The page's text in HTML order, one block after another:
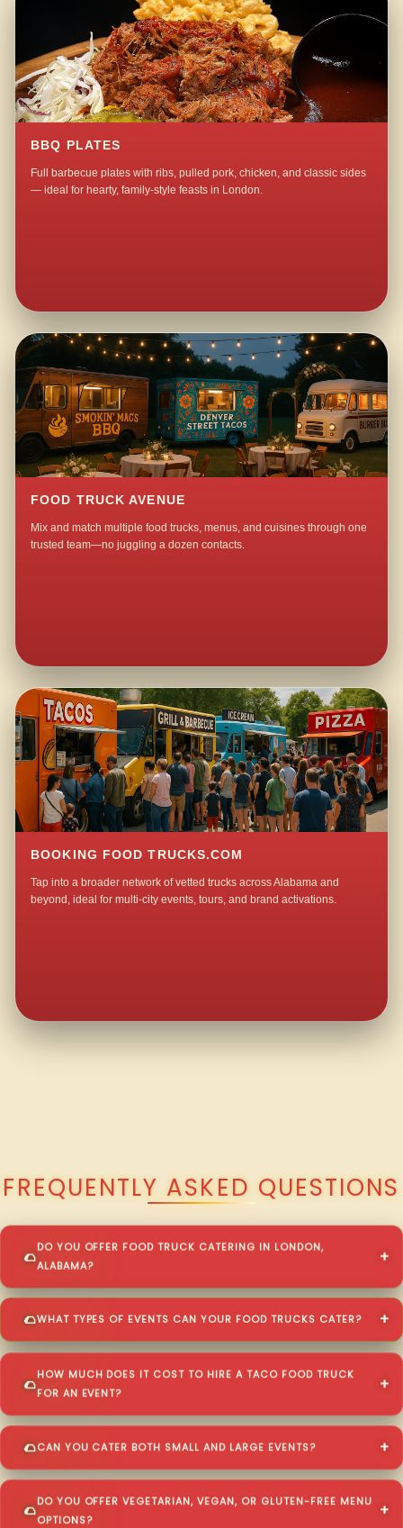
BBQ PLATES
Full barbecue plates with ribs, pulled pork, chicken, and classic sides
— ideal for hearty, family-style feasts in London.
FOOD TRUCK AVENUE
Mix and match multiple food trucks, menus, and cuisines through one
trusted team—no juggling a dozen contacts.
BOOKING FOOD TRUCKS.COM
Tap into a broader network of vetted trucks across Alabama and
beyond, ideal for multi-city events, tours, and brand activations.
FREQUENTLY ASKED QUESTIONS
DO YOU OFFER FOOD TRUCK CATERING IN LONDON,
ALABAMA?
WHAT TYPES OF EVENTS CAN YOUR FOOD TRUCKS CATER?
HOW MUCH DOES IT COST TO HIRE A TACO FOOD TRUCK
FOR AN EVENT?
CAN YOU CATER BOTH SMALL AND LARGE EVENTS?
DO YOU OFFER VEGETARIAN, VEGAN, OR GLUTEN-FREE MENU
OPTIONS?